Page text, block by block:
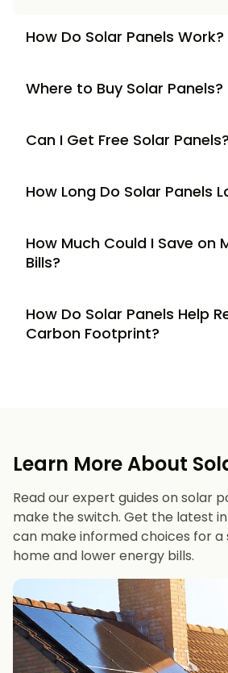
How Do Solar Panels Work?
Where to Buy Solar Panels?
Can I Get Free Solar Panels?
How Long Do Solar Panels
How Much Could I Save on
Bills?
How Do Solar Panels Help
Carbon Footprint?
Learn More About
Read our expert guides on solar
make the switch. Get the latest
can make informed choices for
home and lower energy bills.